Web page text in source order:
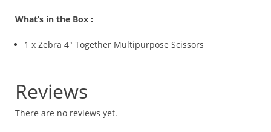
What’s in the Box :
1 x Zebra 4″ Together Multipurpose Scissors
Reviews
There are no reviews yet.